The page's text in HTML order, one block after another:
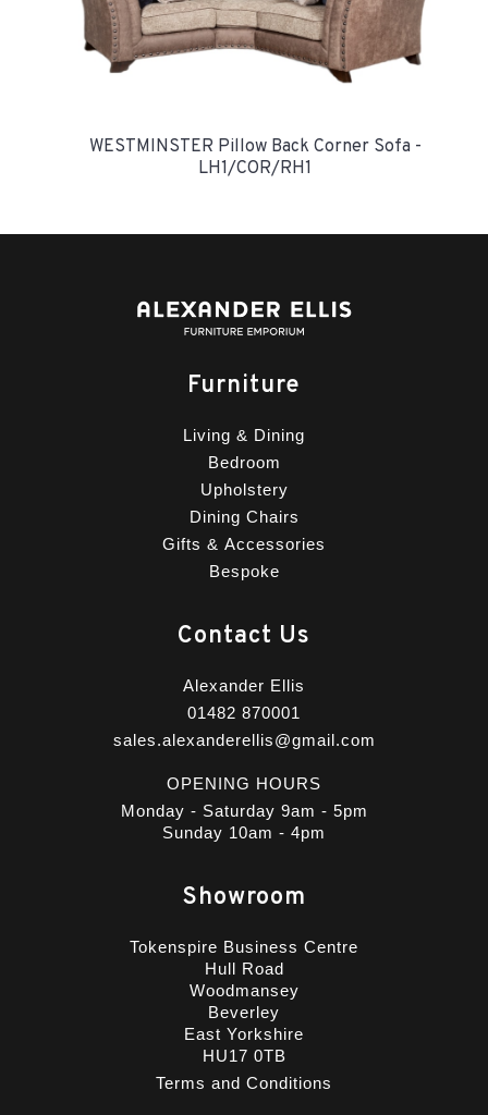
WESTMINSTER Pillow Back Corner Sofa -
LH1/COR/RH1
Furniture
Living & Dining
Bedroom
Upholstery
Dining Chairs
Gifts & Accessories
Bespoke
Contact Us
Alexander Ellis
01482 870001
sales.alexanderellis@gmail.com
OPENING HOURS
Monday - Saturday 9am - 5pm
Sunday 10am - 4pm
Showroom
Tokenspire Business Centre
Hull Road
Woodmansey
Beverley
East Yorkshire
HU17 0TB
Terms and Conditions